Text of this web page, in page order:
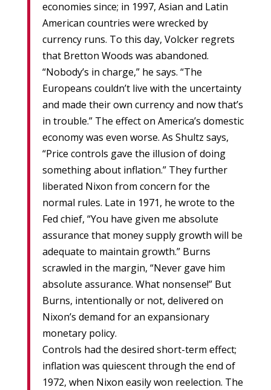
economies since; in 1997, Asian and Latin
American countries were wrecked by
currency runs. To this day, Volcker regrets
that Bretton Woods was abandoned.
“Nobody’s in charge,” he says. “The
Europeans couldn’t live with the uncertainty
and made their own currency and now that’s
in trouble.” The effect on America’s domestic
economy was even worse. As Shultz says,
“Price controls gave the illusion of doing
something about inflation.” They further
liberated Nixon from concern for the
normal rules. Late in 1971, he wrote to the
Fed chief, “You have given me absolute
assurance that money supply growth will be
adequate to maintain growth.” Burns
scrawled in the margin, “Never gave him
absolute assurance. What nonsense!” But
Burns, intentionally or not, delivered on
Nixon’s demand for an expansionary
monetary policy.
Controls had the desired short-term effect;
inflation was quiescent through the end of
1972, when Nixon easily won reelection. The